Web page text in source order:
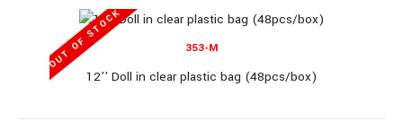
11" Single Doll (8 display/box)
OUT OF STOCK 353-M
12'' Doll in clear plastic bag (48pcs/box)